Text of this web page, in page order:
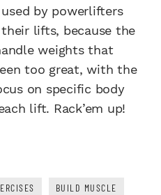
by powerlifters
lifts, because the
weights that
too great, with the
on specific body
lift. Rack’em up!
BUILD MUSCLE